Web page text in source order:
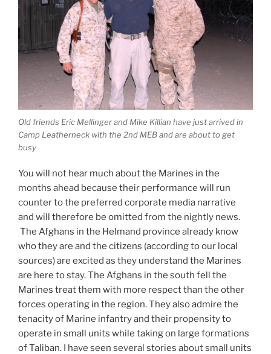
Old friends Eric Mellinger and Mike Killian have just arrived in
Camp Leatherneck with the 2nd MEB and are about to get
busy
You will not hear much about the Marines in the
months ahead because their performance will run
counter to the preferred corporate media narrative
and will therefore be omitted from the nightly news.
The Afghans in the Helmand province already know
who they are and the citizens (according to our local
sources) are excited as they understand the Marines
are here to stay. The Afghans in the south fell the
Marines treat them with more respect than the other
forces operating in the region. They also admire the
tenacity of Marine infantry and their propensity to
operate in small units while taking on large formations
of Taliban. I have seen several stories about small units